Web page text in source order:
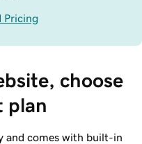
Pricing
choose
plan
and comes with built-in